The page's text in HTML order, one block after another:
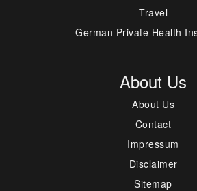
Travel
German Private Health
About Us
About Us
Contact
Impressum
Disclaimer
Sitemap